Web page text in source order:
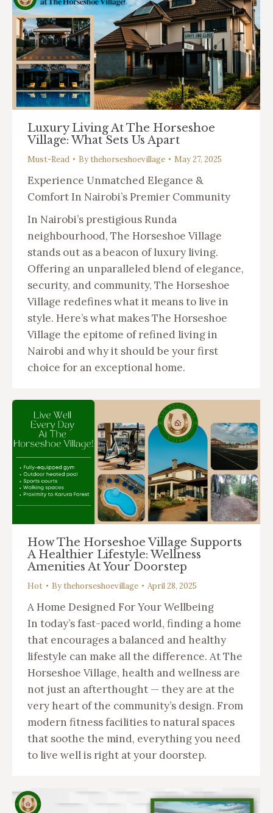
Luxury Living At The Horseshoe
Village: What Sets Us Apart
Must-Read Bythehorseshoevillage May 27, 2025
Experience Unmatched Elegance &
Comfort In Nairobi’s Premier Community
In Nairobi’s prestigious Runda
neighbourhood, The Horseshoe Village
stands out as a beacon of luxury living.
Offering an unparalleled blend of elegance,
security, and community, The Horseshoe
Village redefines what it means to live in
style. Here’s what makes The Horseshoe
Village the epitome of refined living in
Nairobi and why it should be your first
choice for an exceptional home.
How The Horseshoe Village Supports
A Healthier Lifestyle: Wellness
Amenities At Your Doorstep
Hot Bythehorseshoevillage April 28, 2025
A Home Designed For Your Wellbeing
In today’s fast-paced world, finding a home
that encourages a balanced and healthy
lifestyle can make all the difference. At The
Horseshoe Village, health and wellness are
not just an afterthought — they are at the
very heart of the community’s design. From
modern fitness facilities to natural spaces
that soothe the mind, everything you need
to live well is right at your doorstep.